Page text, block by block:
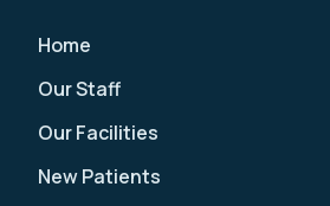
Home
Our Staff
Our Facilities
New Patients